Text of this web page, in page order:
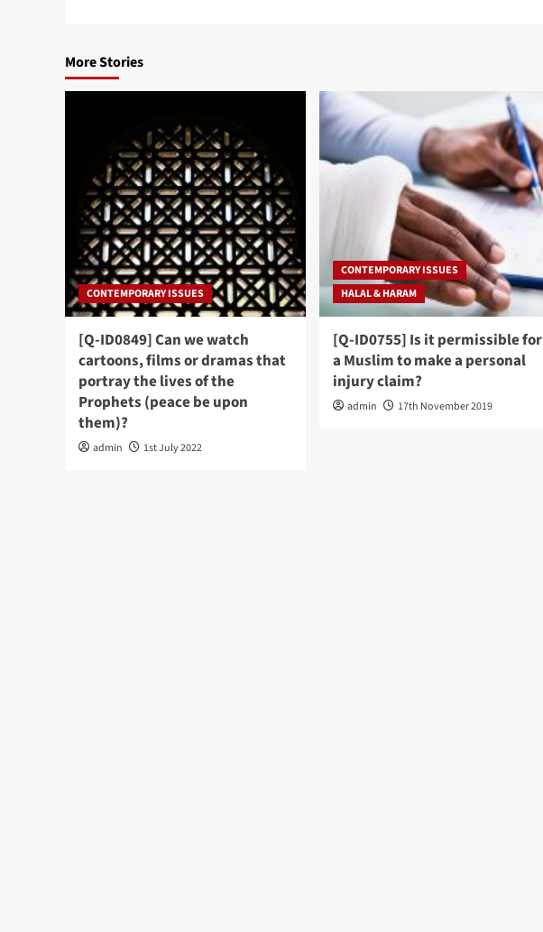
More Stories
CONTEMPORARY ISSUES
[Q-ID0849] Can we watch
cartoons, films or dramas that
portray the lives of the
Prophets (peace be upon
them)?
admin 1st July 2022
CONTEMPORARY ISSUES
HALAL & HARAM
[Q-ID0755] Is it permissible for
a Muslim to make a personal
injury claim?
admin 17th November 2019